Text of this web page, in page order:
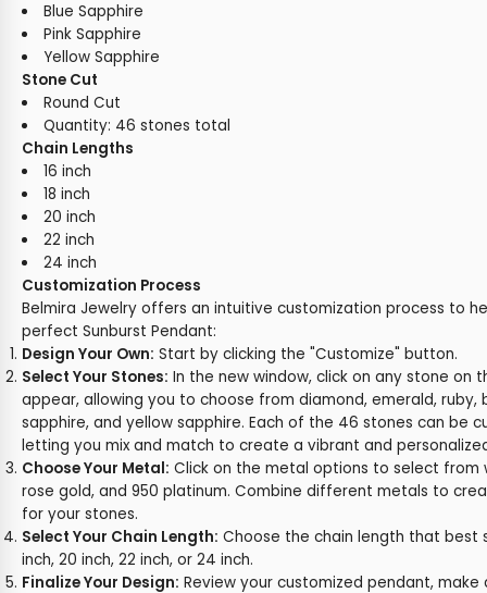
Blue Sapphire
Pink Sapphire
Yellow Sapphire
Stone Cut
Round Cut
Quantity: 46 stones total
Chain Lengths
16 inch
18 inch
20 inch
22 inch
24 inch
Customization Process
Belmira Jewelry offers an intuitive customization process to
perfect Sunburst Pendant:
Design Your Own: Start by clicking the "Customize" button.
Select Your Stones: In the new window, click on any stone on
appear, allowing you to choose from diamond, emerald, ruby,
sapphire, and yellow sapphire. Each of the 46 stones can be
letting you mix and match to create a vibrant and
Choose Your Metal: Click on the metal options to select from
rose gold, and 950 platinum. Combine different metals to
for your stones.
Select Your Chain Length: Choose the chain length that best
inch, 20 inch, 22 inch, or 24 inch.
Finalize Your Design: Review your customized pendant,